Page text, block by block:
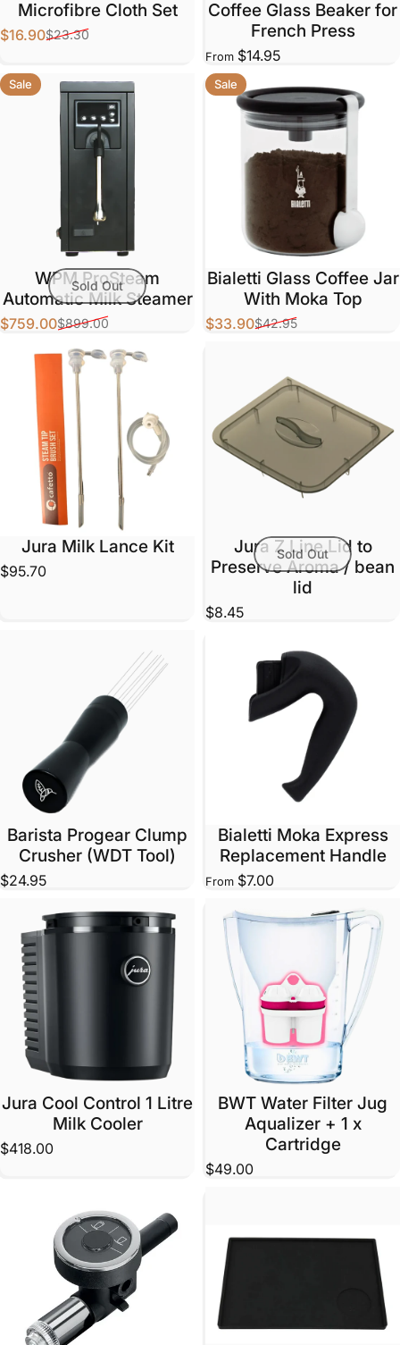
Microfibre Cloth Set
Sale price
$16.90
Regular price
$23.30
Coffee Glass Beaker for
French Press
From $14.95
Sale
Sold Out
WPM ProSteam
Automatic Milk Steamer
Sale price
$759.00
Regular price
$899.00
Sale
Bialetti Glass Coffee Jar
With Moka Top
Sale price
$33.90
Regular price
$42.95
Jura Milk Lance Kit
$95.70
Sold Out
Jura Z Line Lid to
Preserve Aroma / bean
lid
$8.45
Barista Progear Clump
Crusher (WDT Tool)
$24.95
Bialetti Moka Express
Replacement Handle
From $7.00
Jura Cool Control 1 Litre
Milk Cooler
$418.00
BWT Water Filter Jug
Aqualizer + 1 x
Cartridge
$49.00